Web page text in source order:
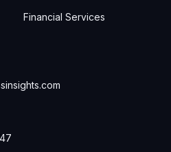
Financial Services